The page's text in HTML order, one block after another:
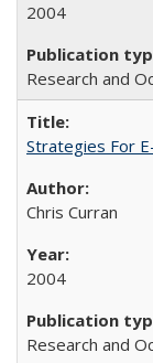
2004
Research and
Strategies For
Chris Curran
2004
Research and